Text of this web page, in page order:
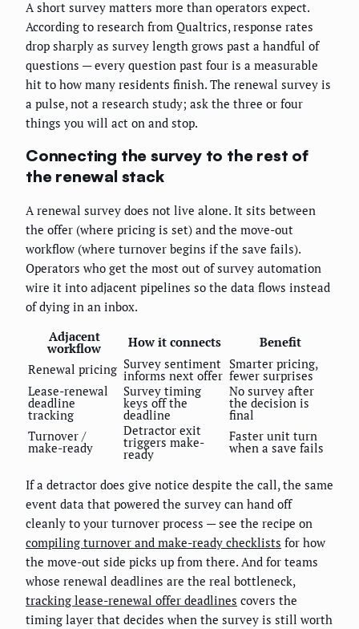
A short survey matters more than operators expect.
According to research from Qualtrics, response rates
drop sharply as survey length grows past a handful of
questions — every question past four is a measurable
hit to how many residents finish. The renewal survey is
a pulse, not a research study; ask the three or four
things you will act on and stop.
Connecting the survey to the rest of
the renewal stack
A renewal survey does not live alone. It sits between
the offer (where pricing is set) and the move-out
workflow (where turnover begins if the save fails).
Operators who get the most out of survey automation
wire it into adjacent pipelines so the data flows instead
of dying in an inbox.
Adjacent
workflow How it connects
Benefit
Renewal pricing Survey sentiment
informs next offer
Smarter pricing,
fewer surprises
Lease-renewal
deadline
tracking
Survey timing
keys off the
deadline
No survey after
the decision is
final
Turnover /
make-ready
Detractor exit
triggers make-
ready
Faster unit turn
when a save fails
If a detractor does give notice despite the call, the same
event data that powered the survey can hand off
cleanly to your turnover process — see the recipe on
compiling turnover and make-ready checklists for how
the move-out side picks up from there. And for teams
whose renewal deadlines are the real bottleneck,
tracking lease-renewal offer deadlines covers the
timing layer that decides when the survey is still worth